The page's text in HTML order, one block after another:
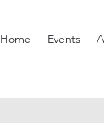
Home Events